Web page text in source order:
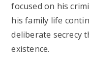
focused on his
his family life
deliberate secrecy
existence.